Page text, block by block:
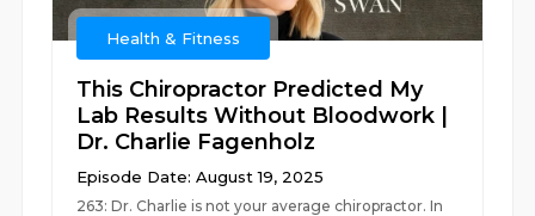
Health & Fitness
This Chiropractor Predicted My
Lab Results Without Bloodwork |
Dr. Charlie Fagenholz
Episode Date: August 19, 2025
263: Dr. Charlie is not your average chiropractor. In